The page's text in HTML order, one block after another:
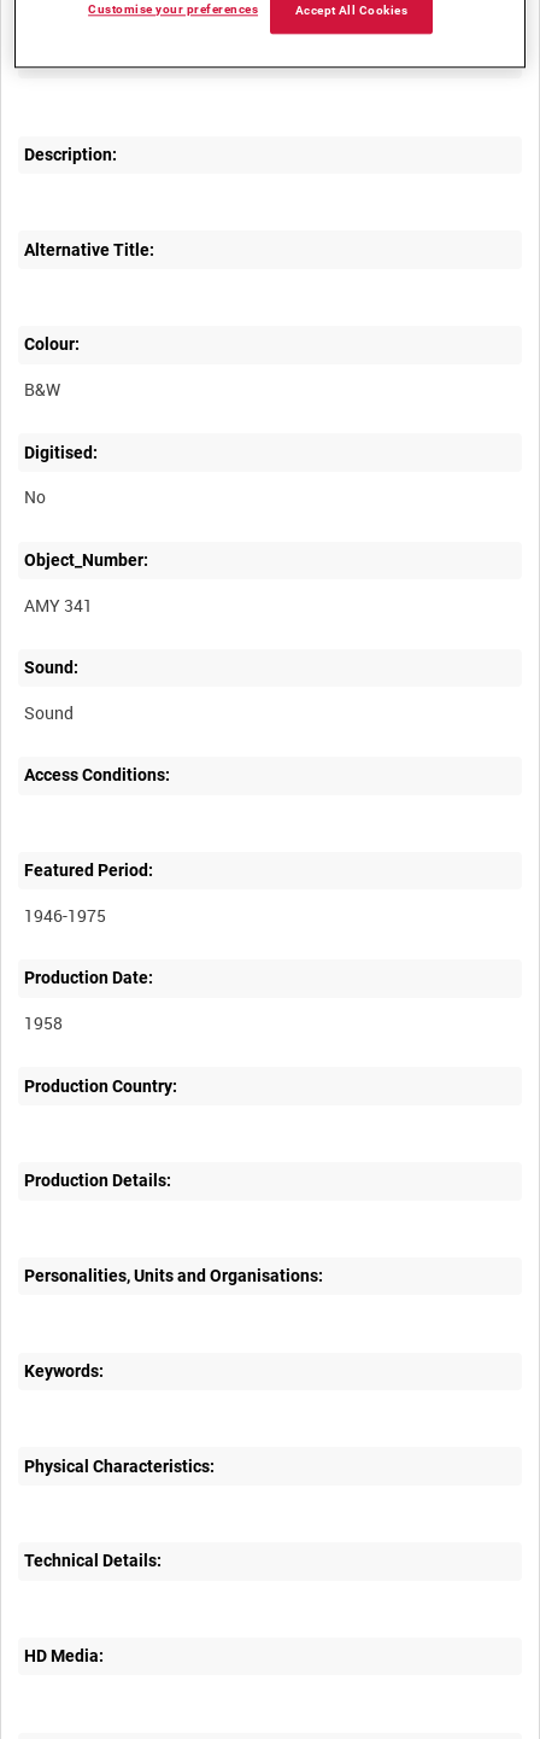
Description:
Alternative Title:
Colour:
B&W
Digitised:
No
Object_Number:
AMY 341
Sound:
Sound
Access Conditions:
Featured Period:
1946-1975
Production Date:
1958
Production Country:
Production Details:
Personalities, Units and Organisations:
Keywords:
Physical Characteristics:
Technical Details:
HD Media:
Accept All Cookies
Customise your preferences